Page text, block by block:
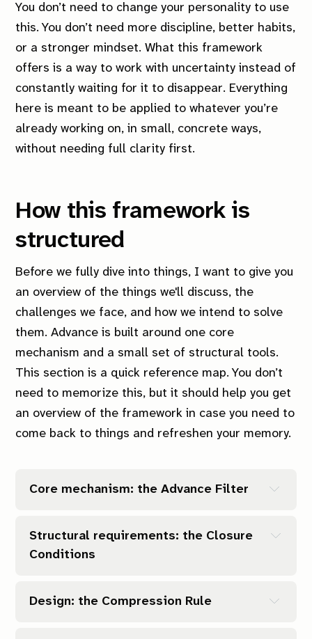
You don’t need to change your personality to use
this. You don’t need more discipline, better habits,
or a stronger mindset. What this framework
offers is a way to work with uncertainty instead of
constantly waiting for it to disappear. Everything
here is meant to be applied to whatever you’re
already working on, in small, concrete ways,
without needing full clarity first.
How this framework is
structured
Before we fully dive into things, I want to give you
an overview of the things we'll discuss, the
challenges we face, and how we intend to solve
them.Advance is built around one core
mechanism and a small set of structural tools.
This section is a quick reference map. You don’t
need to memorize this, but it should help you get
an overview of the framework in case you need to
come back to things and refreshen your memory.
Core mechanism: the Advance Filter
Structural requirements: the Closure
Conditions
Design: the Compression Rule